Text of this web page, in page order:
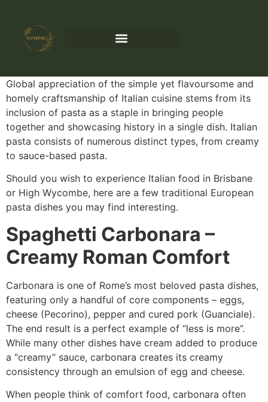
Global appreciation of the simple yet flavoursome and
homely craftsmanship of Italian cuisine stems from its
inclusion of pasta as a staple in bringing people
together and showcasing history in a single dish. Italian
pasta consists of numerous distinct types, from creamy
to sauce-based pasta.
Should you wish to experience Italian food in Brisbane
or High Wycombe, here are a few traditional European
pasta dishes you may find interesting.
Spaghetti Carbonara –
Creamy Roman Comfort
Carbonara is one of Rome’s most beloved pasta dishes,
featuring only a handful of core components – eggs,
cheese (Pecorino), pepper and cured pork (Guanciale).
The end result is a perfect example of “less is more”.
While many other dishes have cream added to produce
a “creamy” sauce, carbonara creates its creamy
consistency through an emulsion of egg and cheese.
When people think of comfort food, carbonara often